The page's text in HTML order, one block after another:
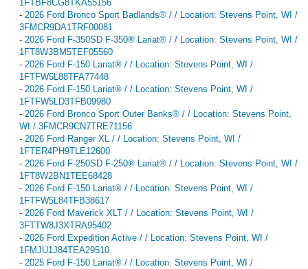
1FTBF8CG8TKA55156
- 2026 Ford Bronco Sport Badlands® / / Location: Stevens Point, WI /
3FMCR9DA1TRF00081
- 2026 Ford F-350SD F-350® Lariat® / / Location: Stevens Point, WI /
1FT8W3BM5TEF05560
- 2026 Ford F-150 Lariat® / / Location: Stevens Point, WI /
1FTFW5L88TFA77448
- 2026 Ford F-150 Lariat® / / Location: Stevens Point, WI /
1FTFW5LD3TFB09980
- 2026 Ford Bronco Sport Outer Banks® / / Location: Stevens Point,
WI / 3FMCR9CN7TRE71156
- 2026 Ford Ranger XL / / Location: Stevens Point, WI /
1FTER4PH9TLE12600
- 2026 Ford F-250SD F-250® Lariat® / / Location: Stevens Point, WI /
1FT8W2BN1TEE68428
- 2026 Ford F-150 Lariat® / / Location: Stevens Point, WI /
1FTFW5L84TFB38617
- 2026 Ford Maverick XLT / / Location: Stevens Point, WI /
3FTTW8J3XTRA95402
- 2026 Ford Expedition Active / / Location: Stevens Point, WI /
1FMJU1J84TEA29510
- 2025 Ford F-150 Lariat® / / Location: Stevens Point, WI /